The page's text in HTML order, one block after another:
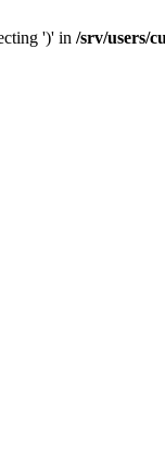
')' in /srv/users/